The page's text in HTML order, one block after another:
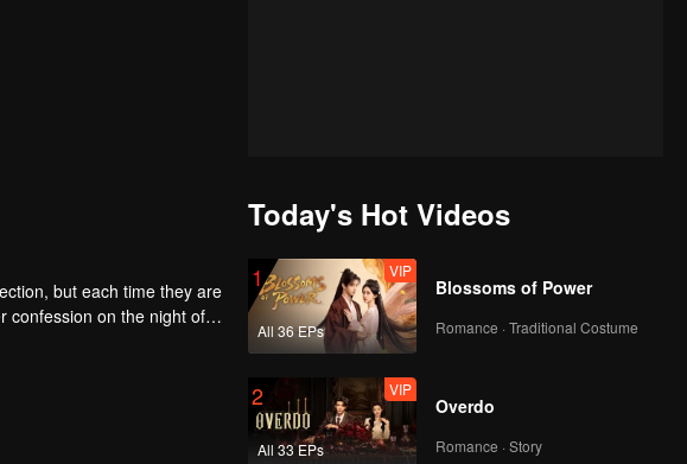
but each time they are
confession on the night of
In an attempt to
Today's Hot Videos
1
All 36 EPs
VIP
Blossoms of Power
Romance · Traditional Costume
2
All 33 EPs
VIP
Overdo
Romance · Story